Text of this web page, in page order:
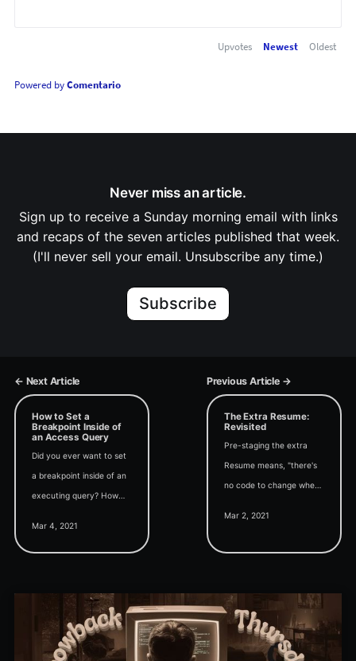
Upvotes Newest Oldest
Powered byComentario
Never miss an article.
Sign up to receive a Sunday morning email with links
and recaps of the seven articles published that week.
(I'll never sell your email. Unsubscribe any time.)
Subscribe
← Next Article Previous Article →
How to Set a
Breakpoint Inside of
an Access Query
Did you ever want to set
a breakpoint inside of an
executing query? How
you do it.
Mar 4, 2021
The Extra Resume:
Revisited
Pre-staging the extra
Resume means, "there's
no code to change when
Mar 2, 2021